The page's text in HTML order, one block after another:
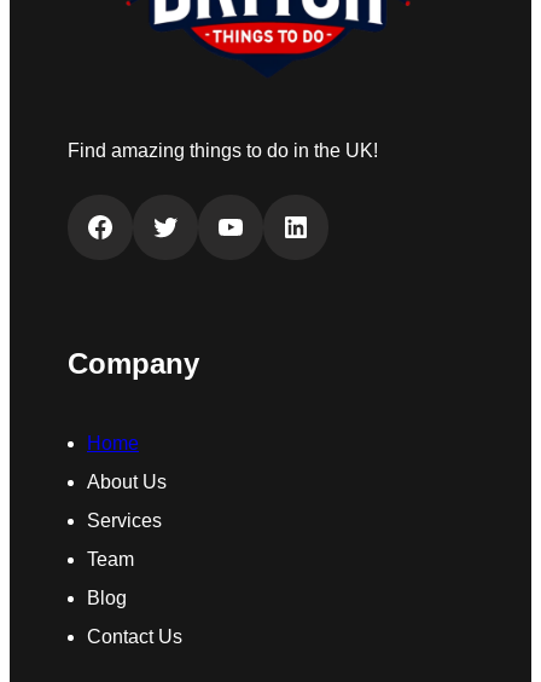
Find amazing things to do in the UK!
Facebook Twitter YouTube LinkedIn
Company
Home
About Us
Services
Team
Blog
Contact Us